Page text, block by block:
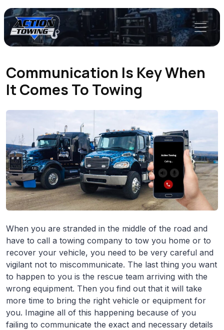
Communication Is Key When
It Comes To Towing
When you are stranded in the middle of the road and
have to call a towing company to tow you home or to
recover your vehicle, you need to be very careful and
vigilant not to miscommunicate. The last thing you want
to happen to you is the rescue team arriving with the
wrong equipment. Then you find out that it will take
more time to bring the right vehicle or equipment for
you. Imagine all of this happening because of you
failing to communicate the exact and necessary details